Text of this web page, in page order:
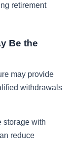
retirement
Be the
may provide
withdrawals
storage with
reduce